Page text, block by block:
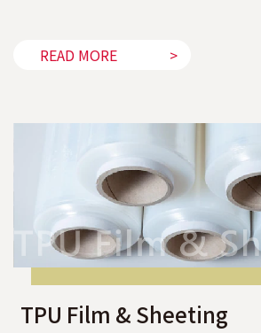
READ MORE
TPU Film & Sheeting